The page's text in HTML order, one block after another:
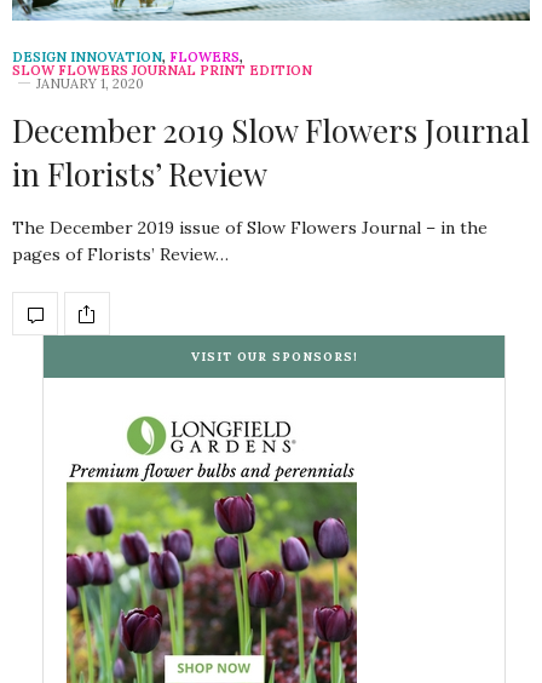
DESIGN INNOVATION, FLOWERS,
SLOW FLOWERS JOURNAL PRINT EDITION
JANUARY 1, 2020
December 2019 Slow Flowers Journal
in Florists’ Review
The December 2019 issue of Slow Flowers Journal – in the
pages of Florists’ Review…
VISIT OUR SPONSORS!